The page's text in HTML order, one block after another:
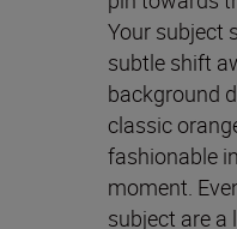
Your subject
subtle shift
background
classic
fashionable
moment.
subject are a